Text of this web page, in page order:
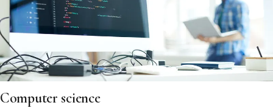
Computer science